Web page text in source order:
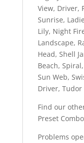
View, Driver,
Sunrise,
Lily, Night
Landscape,
Head, Shell
Beach,
Sun Web,
Driver, Tudor
Find our
Preset
Problems